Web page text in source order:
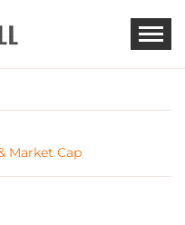
SCROLL
Market Cap